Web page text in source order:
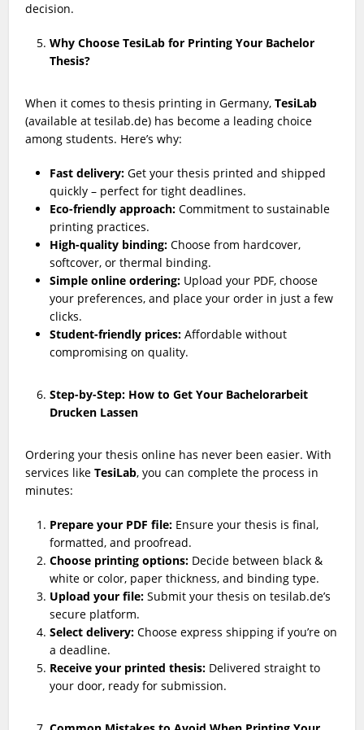
decision.
Why Choose TesiLab for Printing Your Bachelor
Thesis?
When it comes to thesis printing in Germany,TesiLab
(available at tesilab.de) has become a leading choice
among students. Here’s why:
Fast delivery: Get your thesis printed and shipped
quickly – perfect for tight deadlines.
Eco-friendly approach: Commitment to sustainable
printing practices.
High-quality binding: Choose from hardcover,
softcover, or thermal binding.
Simple online ordering: Upload your PDF, choose
your preferences, and place your order in just a few
clicks.
Student-friendly prices: Affordable without
compromising on quality.
Step-by-Step: How to Get Your Bachelorarbeit
Drucken Lassen
Ordering your thesis online has never been easier. With
services likeTesiLab, you can complete the process in
minutes:
Prepare your PDF file: Ensure your thesis is final,
formatted, and proofread.
Choose printing options: Decide between black &
white or color, paper thickness, and binding type.
Upload your file: Submit your thesis on tesilab.de’s
secure platform.
Select delivery: Choose express shipping if you’re on
a deadline.
Receive your printed thesis: Delivered straight to
your door, ready for submission.